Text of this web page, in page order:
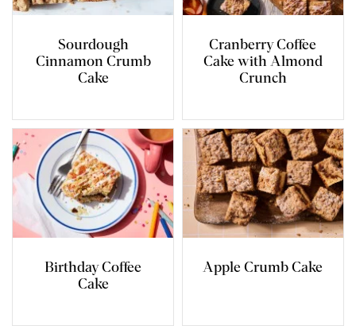
Sourdough
Cinnamon Crumb
Cake
Cranberry Coffee
Cake with Almond
Crunch
Birthday Coffee
Cake
Apple Crumb Cake